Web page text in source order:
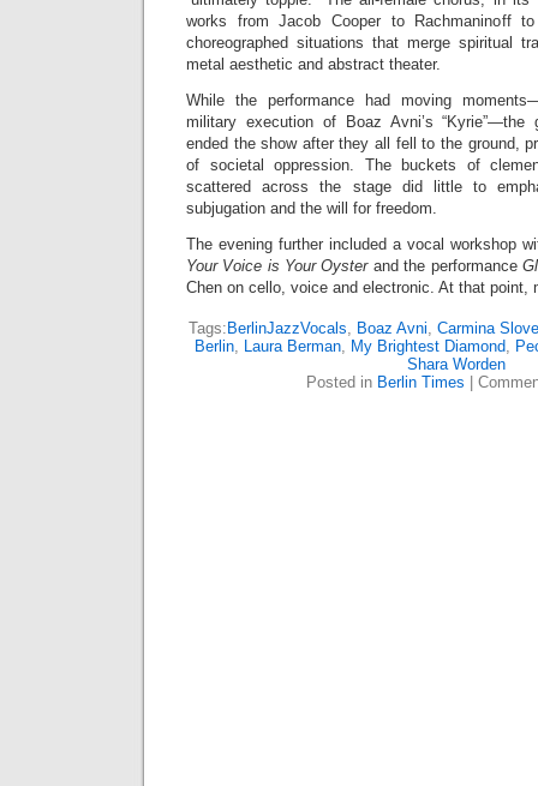
works from Jacob Cooper to Rachmaninoff
choreographed situations that merge spiritual
metal aesthetic and abstract theater.
While the performance had moving
military execution of Boaz Avni’s “Kyrie”—the
ended the show after they all fell to the ground,
of societal oppression. The buckets of
scattered across the stage did little to
subjugation and the will for freedom.
The evening further included a vocal workshop
Your Voice is Your Oysterand the performance
Chen on cello, voice and electronic. At that point,
Tags: BerlinJazzVocals, Boaz Avni, Carmina
Berlin, Laura Berman, My Brightest Diamond,
Shara Worden
Posted in Berlin Times